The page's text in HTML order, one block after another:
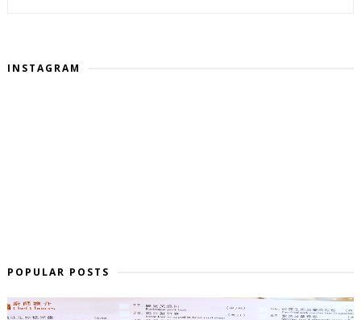
INSTAGRAM
POPULAR POSTS